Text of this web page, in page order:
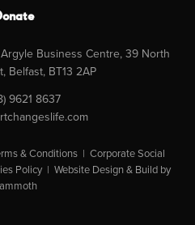
Business Centre, 39 North
Belfast, BT13 2AP
9621 8637
& Conditions| Corporate Social
Policy| Website Design & Build by